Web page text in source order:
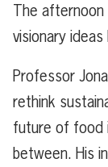
The
visionary
Professor
rethink
future of food
between. His